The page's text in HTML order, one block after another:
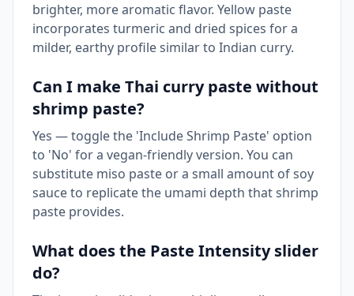
brighter, more aromatic flavor. Yellow paste
incorporates turmeric and dried spices for a
milder, earthy profile similar to Indian curry.
Can I make Thai curry paste without
shrimp paste?
Yes — toggle the 'Include Shrimp Paste' option
to 'No' for a vegan-friendly version. You can
substitute miso paste or a small amount of soy
sauce to replicate the umami depth that shrimp
paste provides.
What does the Paste Intensity slider
do?